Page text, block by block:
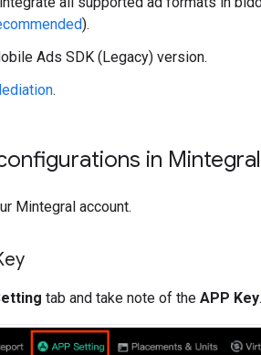
).
Ads SDK (Legacy) version.
.
in
Mintegral account.
tab and take note of the APP Key.